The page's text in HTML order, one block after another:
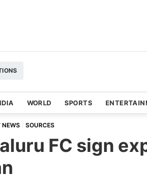
WORLD SPORTS
NEWS SOURCES
FC sign